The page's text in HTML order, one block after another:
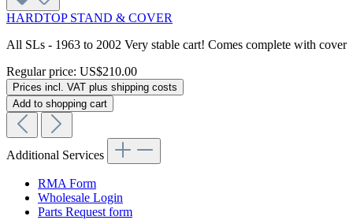
HARDTOP STAND & COVER
All SLs - 1963 to 2002 Very stable cart! Comes complete with cover
Regular price: US$210.00
Prices incl. VAT plus shipping costs
Add to shopping cart
Additional Services
RMA Form
Wholesale Login
Parts Request form